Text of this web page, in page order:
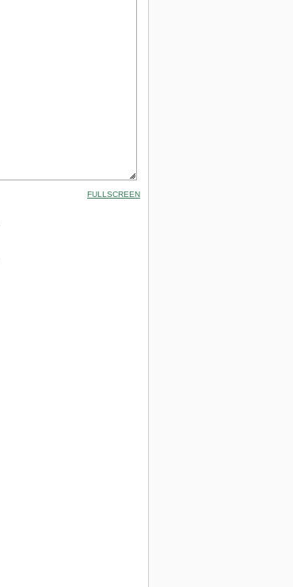
FULLSCREEN